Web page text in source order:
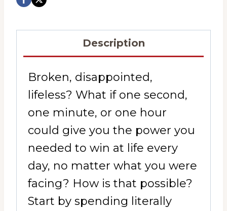
quantity
Description
Broken, disappointed,
lifeless? What if one second,
one minute, or one hour
could give you the power you
needed to win at life every
day, no matter what you were
facing? How is that possible?
Start by spending literally